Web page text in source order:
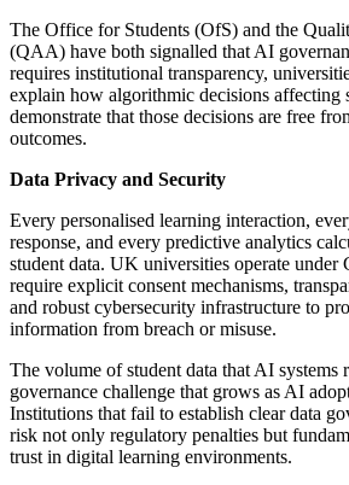
The Office for Students (OfS) and the
(QAA) have both signalled that AI
requires institutional transparency,
explain how algorithmic decisions affecting
demonstrate that those decisions are free
outcomes.
Data Privacy and Security
Every personalised learning interaction,
response, and every predictive analytics
student data. UK universities operate under
require explicit consent mechanisms,
and robust cybersecurity infrastructure to
information from breach or misuse.
The volume of student data that AI systems
governance challenge that grows as AI
Institutions that fail to establish clear data
risk not only regulatory penalties but
trust in digital learning environments.